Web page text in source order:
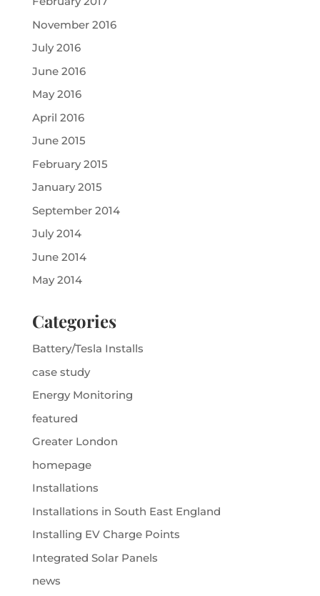
November 2016
July 2016
June 2016
May 2016
April 2016
June 2015
February 2015
January 2015
September 2014
July 2014
June 2014
May 2014
Categories
Battery/Tesla Installs
case study
Energy Monitoring
featured
Greater London
homepage
Installations
Installations in South East England
Installing EV Charge Points
Integrated Solar Panels
news